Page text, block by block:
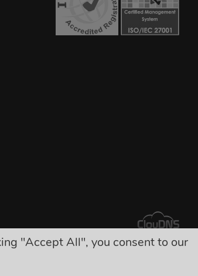
"Accept All", you consent to our